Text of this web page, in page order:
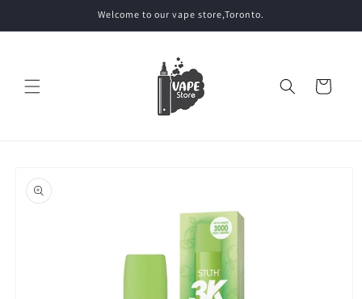
Welcome to our vape store,Toronto.
Cart
product
information